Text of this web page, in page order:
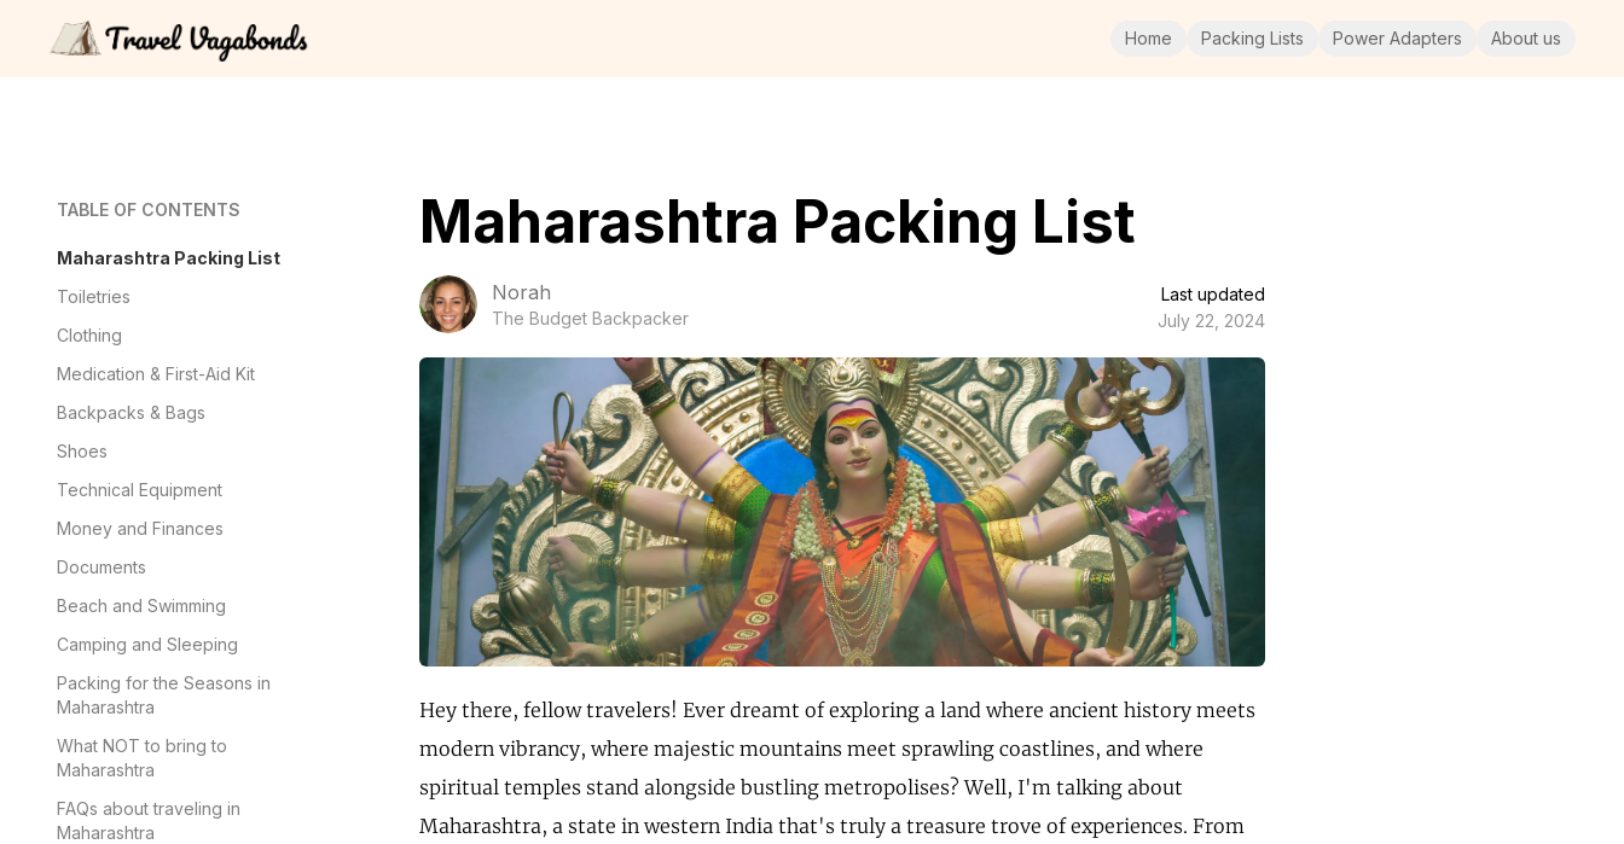
Home Packing Lists Power Adapters About us
TABLE OF CONTENTS
Maharashtra Packing List
Toiletries
Clothing
Medication & First-Aid Kit
Backpacks & Bags
Shoes
Technical Equipment
Money and Finances
Documents
Beach and Swimming
Camping and Sleeping
Packing for the Seasons in
Maharashtra
What NOT to bring to
Maharashtra
FAQs about traveling in
Maharashtra
Maharashtra Packing List
Norah
The Budget Backpacker
Last updated
July 22, 2024
Hey there, fellow travelers! Ever dreamt of exploring a land where ancient history meets
modern vibrancy, where majestic mountains meet sprawling coastlines, and where
spiritual temples stand alongside bustling metropolises? Well, I'm talking about
Maharashtra, a state in western India that's truly a treasure trove of experiences. From